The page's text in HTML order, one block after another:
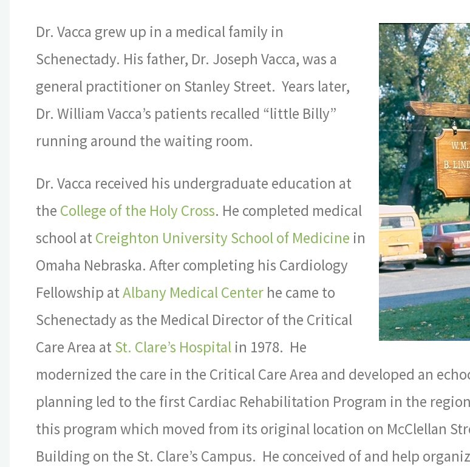
Dr. Vacca grew up in a medical family in
Schenectady. His father, Dr. Joseph Vacca, was a
general practitioner on Stanley Street. Years later,
Dr. William Vacca’s patients recalled “little Billy”
running around the waiting room.
Dr. Vacca received his undergraduate education at
the College of the Holy Cross. He completed medical
school atCreighton University School of Medicine in
Omaha Nebraska. After completing his Cardiology
Fellowship atAlbany Medical Centerhe came to
Schenectady as the Medical Director of the Critical
Care Area atSt. Clare’s Hospitalin 1978. He
modernized the care in the Critical Care Area and developed an
planning led to the first Cardiac Rehabilitation Program in the
this program which moved from its original location on McClellan
Building on the St. Clare’s Campus. He conceived of and help